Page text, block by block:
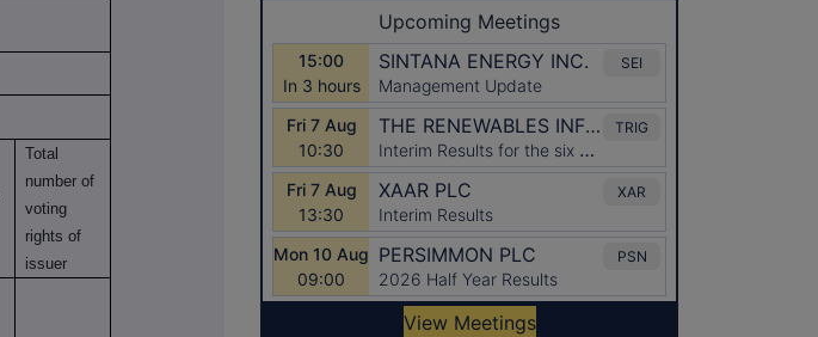
Total
number of
voting
rights of
issuer